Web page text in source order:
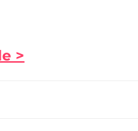
>